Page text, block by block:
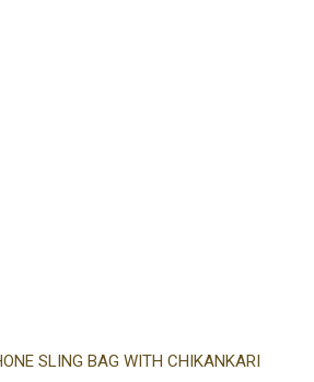
SLING BAG WITH CHIKANKARI